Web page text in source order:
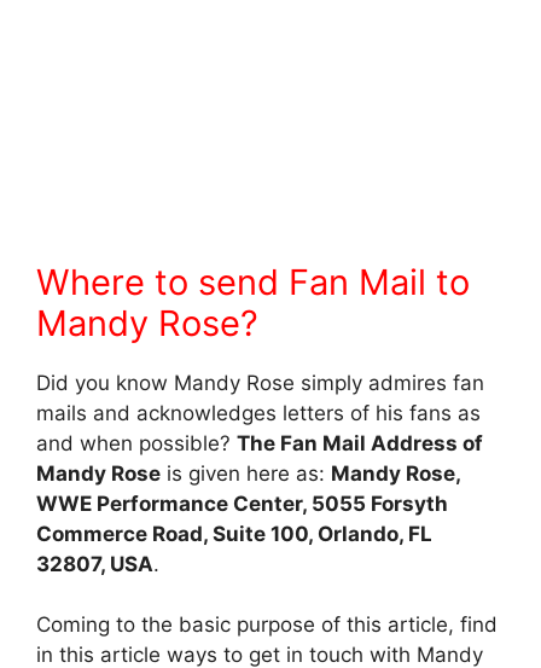
Where to send Fan Mail to
Mandy Rose?
Did you know Mandy Rose simply admires fan
mails and acknowledges letters of his fans as
and when possible? The Fan Mail Address of
Mandy Rose is given here as: Mandy Rose,
WWE Performance Center, 5055 Forsyth
Commerce Road, Suite 100, Orlando, FL
32807, USA.
Coming to the basic purpose of this article, find
in this article ways to get in touch with Mandy